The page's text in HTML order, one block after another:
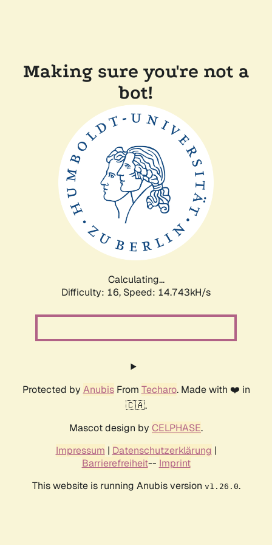
Making sure you're not a
bot!
Calculating...
Difficulty: 16, Speed: 17.159kH/s
Protected by AnubisFrom Techaro. Made with ❤️ in
🇨🇦.
Mascot design by CELPHASE.
Impressum | Datenschutzerklärung |
Barrierefreiheit-- Imprint
This website is running Anubis version v1.26.0.